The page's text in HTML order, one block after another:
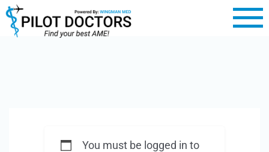
You must be logged in to